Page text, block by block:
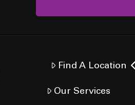
Find A Location
Our Services